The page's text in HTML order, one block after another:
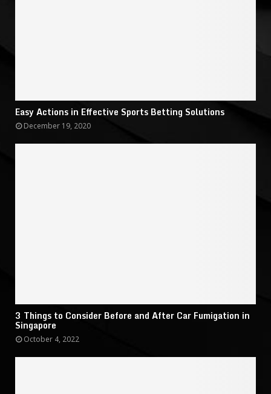
Easy Actions in Effective Sports Betting Solutions
December 19, 2020
3 Things to Consider Before and After Car Fumigation in
Singapore
October 4, 2022